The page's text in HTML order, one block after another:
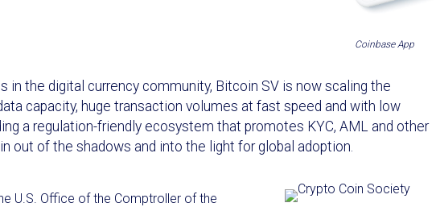
Coinbase App
in the digital currency community, Bitcoin SV is now scaling the
capacity, huge transaction volumes at fast speed and with low
a regulation-friendly ecosystem that promotes KYC, AML and other
out of the shadows and into the light for global adoption.
U.S. Office of the Comptroller of the